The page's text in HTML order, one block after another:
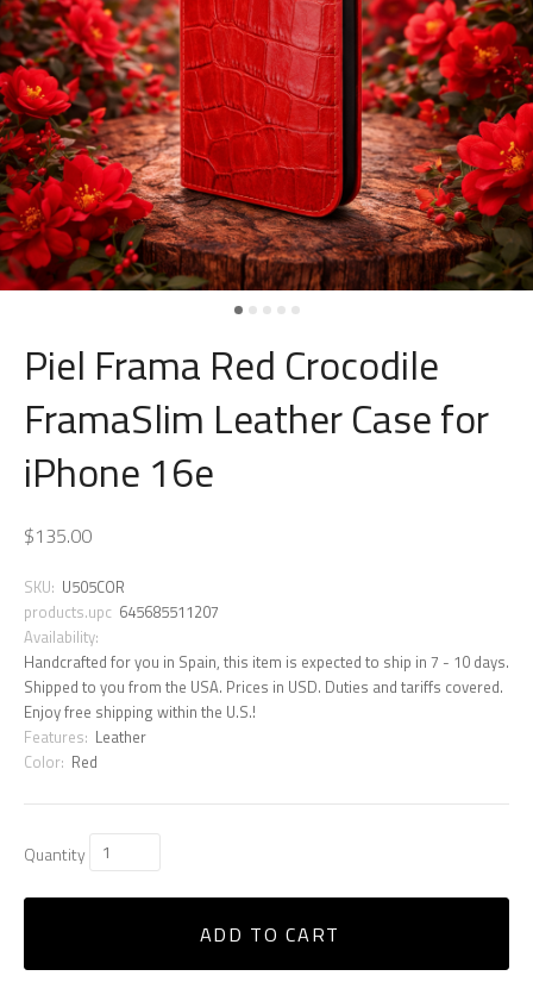
Piel Frama Red Crocodile
FramaSlim Leather Case for
iPhone 16e
$135.00
SKU: U505COR
products.upc 645685511207
Availability:
Handcrafted for you in Spain, this item is expected to ship in 7 - 10 days.
Shipped to you from the USA. Prices in USD. Duties and tariffs covered.
Enjoy free shipping within the U.S.!
Features: Leather
Color: Red
Quantity
ADD TO CART